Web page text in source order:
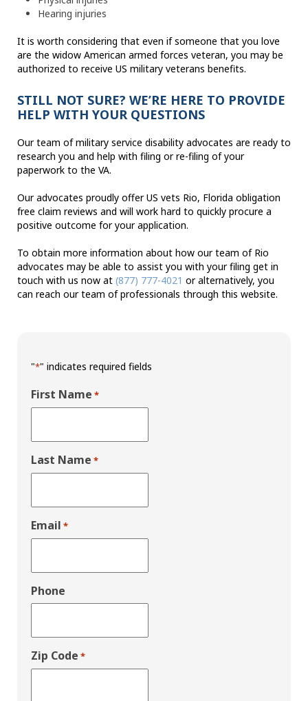
Hearing injuries
It is worth considering that even if someone that you love
are the widow American armed forces veteran, you may be
authorized to receive US military veterans benefits.
STILL NOT SURE? WE’RE HERE TO PROVIDE
HELP WITH YOUR QUESTIONS
Our team of military service disability advocates are ready to
research you and help with filing or re-filing of your
paperwork to the VA.
Our advocates proudly offer US vets Rio, Florida obligation
free claim reviews and will work hard to quickly procure a
positive outcome for your application.
To obtain more information about how our team of Rio
advocates may be able to assist you with your filing get in
touch with us now at (877) 777-4021 or alternatively, you
can reach our team of professionals through this website.
"*" indicates required fields
First Name *
Last Name *
Email *
Phone
Zip Code *